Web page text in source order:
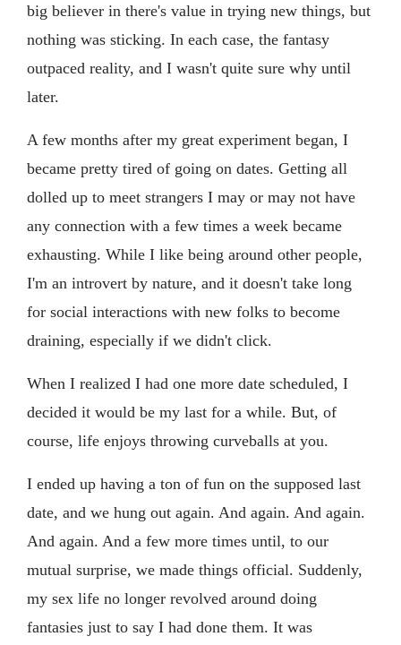
big believer in there's value in trying new things, but
nothing was sticking. In each case, the fantasy
outpaced reality, and I wasn't quite sure why until
later.
A few months after my great experiment began, I
became pretty tired of going on dates. Getting all
dolled up to meet strangers I may or may not have
any connection with a few times a week became
exhausting. While I like being around other people,
I'm an introvert by nature, and it doesn't take long
for social interactions with new folks to become
draining, especially if we didn't click.
When I realized I had one more date scheduled, I
decided it would be my last for a while. But, of
course, life enjoys throwing curveballs at you.
I ended up having a ton of fun on the supposed last
date, and we hung out again. And again. And again.
And again. And a few more times until, to our
mutual surprise, we made things official. Suddenly,
my sex life no longer revolved around doing
fantasies just to say I had done them. It was